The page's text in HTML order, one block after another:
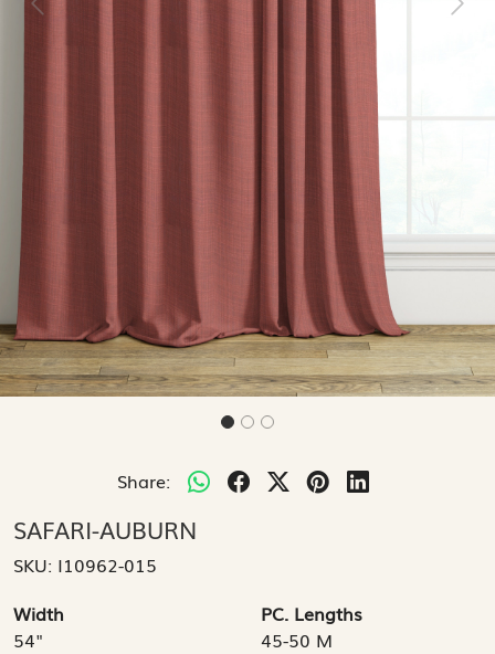
Previous Next
Share:
SAFARI-AUBURN
SKU: I10962-015
Width
54"
PC. Lengths
45-50 M